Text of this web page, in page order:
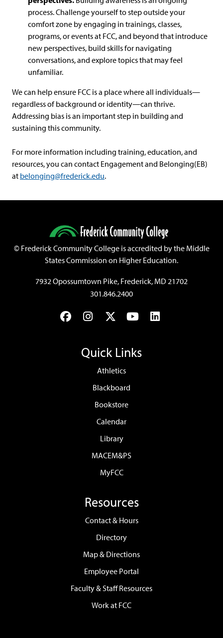
process. Challenge yourself to step outside your
comfort zone by engaging in trainings, classes,
programs, or events at FCC, and beyond that introduce
new perspectives, build skills for navigating
conversations, and explore topics that may feel
unfamiliar.
We can help ensure FCC is a place where all individuals—
regardless of background or identity—can thrive.
Addressing bias is an important step in building and
sustaining this community.
For more information including training, education, and
resources, you can contact Engagement and Belonging(EB)
at belonging@frederick.edu.
©Frederick Community College is accredited by the Middle
States Commission on Higher Education.
7932 Opossumtown Pike, Frederick, MD 21702
301.846.2400
FacebookInstagram
TwitterYouTubeLinkedIn
Quick Links
Athletics
Blackboard
Bookstore
Calendar
Library
MACEM&PS
MyFCC
Resources
Contact & Hours
Directory
Map & Directions
Employee Portal
Faculty & Staff Resources
Work at FCC